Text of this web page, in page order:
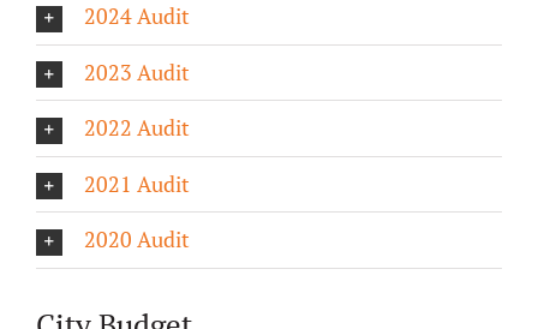
2024 Audit
2023 Audit
2022 Audit
2021 Audit
2020 Audit